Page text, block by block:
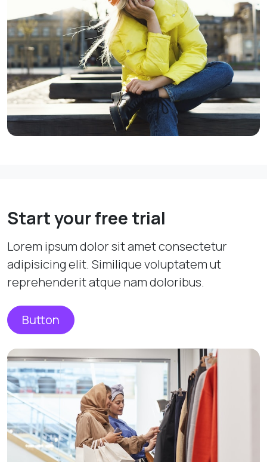
Start your free trial
Lorem ipsum dolor sit amet consectetur
adipisicing elit. Similique voluptatem ut
reprehenderit atque nam doloribus.
Button